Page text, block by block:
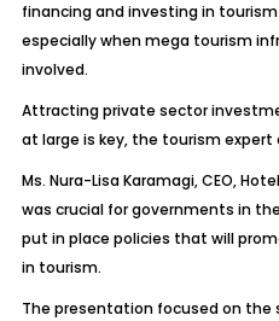
financing and investing in
especially when mega tourism
involved.
Attracting private sector
at large is key, the tourism expert
Ms. Nura-Lisa Karamagi, CEO,
was crucial for governments in
put in place policies that will
in tourism.
The presentation focused on the